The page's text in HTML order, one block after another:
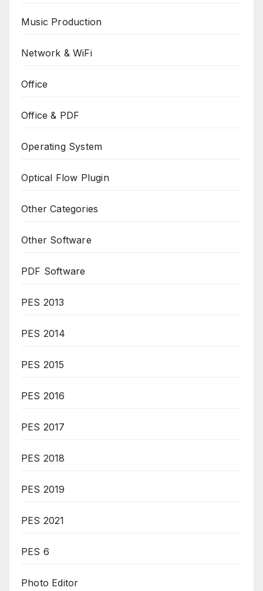
Music Production
Network & WiFi
Office
Office & PDF
Operating System
Optical Flow Plugin
Other Categories
Other Software
PDF Software
PES 2013
PES 2014
PES 2015
PES 2016
PES 2017
PES 2018
PES 2019
PES 2021
PES 6
Photo Editor